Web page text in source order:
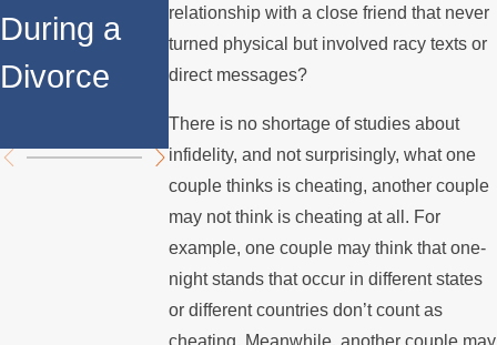
relationship with a close friend that never
turned physical but involved racy texts or
direct messages?
There is no shortage of studies about
infidelity, and not surprisingly, what one
couple thinks is cheating, another couple
may not think is cheating at all. For
example, one couple may think that one-
night stands that occur in different states
or different countries don’t count as
cheating. Meanwhile, another couple may
During a
Divorce
Over the
Summer
Stops
Mortgage